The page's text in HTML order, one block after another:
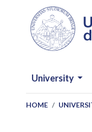
Skip to main content
University
HOME